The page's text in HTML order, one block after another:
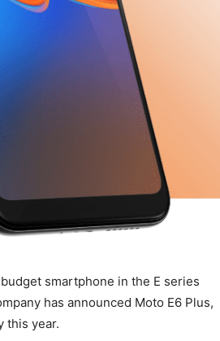
smartphone in the E series
has announced Moto E6 Plus,
this year.